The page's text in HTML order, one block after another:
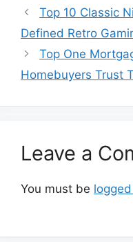
Top 10 Classic
Defined Retro
Top One
Homebuyers Trust
Leave a
You must be